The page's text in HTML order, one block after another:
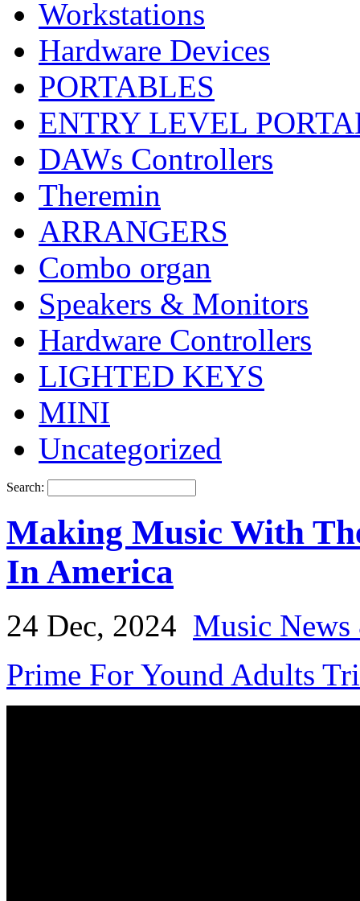
Workstations
Hardware Devices
PORTABLES
ENTRY LEVEL
DAWs Controllers
Theremin
ARRANGERS
Combo organ
Speakers & Monitors
Hardware Controllers
LIGHTED KEYS
MINI
Uncategorized
Search:
Making Music With
In America
24 Dec, 2024 Music
Prime For Yound Adults